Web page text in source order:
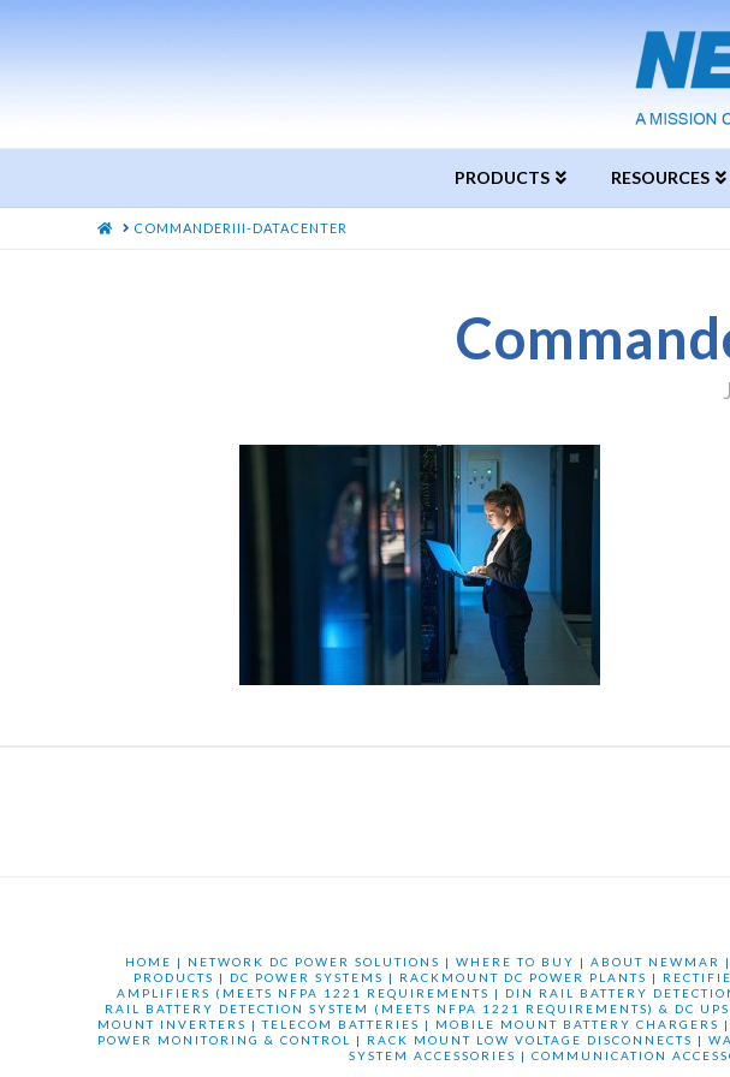
PRODUCTS RESOURCES
HOMECOMMANDERIII-DATACENTER
HOME | NETWORK DC POWER SOLUTIONS | WHERE TO BUY | ABOUT NEWMAR |
PRODUCTS | DC POWER SYSTEMS | RACKMOUNT DC POWER PLANTS |
AMPLIFIERS (MEETS NFPA 1221 REQUIREMENTS | DIN RAIL BATTERY
RAIL BATTERY DETECTION SYSTEM (MEETS NFPA 1221 REQUIREMENTS) & DC UPS
MOUNT INVERTERS |TELECOM BATTERIES | MOBILE MOUNT BATTERY CHARGERS |
POWER MONITORING & CONTROL
| RACK MOUNT LOW VOLTAGE DISCONNECTS |
SYSTEM ACCESSORIES | COMMUNICATION